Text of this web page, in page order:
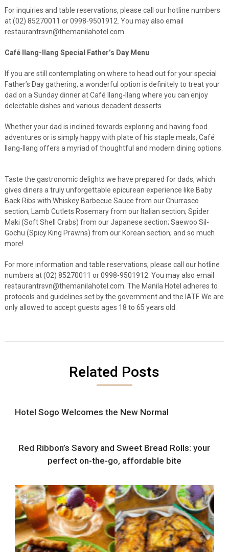
For inquiries and table reservations, please call our hotline numbers
at (02) 85270011 or 0998-9501912. You may also email
restaurantrsvn@themanilahotel.com
Café Ilang-Ilang Special Father’s Day Menu
If you are still contemplating on where to head out for your special
Father’s Day gathering, a wonderful option is definitely to treat your
dad on a Sunday dinner at Café Ilang-Ilang where you can enjoy
delectable dishes and various decadent desserts.
Whether your dad is inclined towards exploring and having food
adventures or is simply happy with plate of his staple meals, Café
Ilang-Ilang offers a myriad of thoughtful and modern dining options.
Taste the gastronomic delights we have prepared for dads, which
gives diners a truly unforgettable epicurean experience like Baby
Back Ribs with Whiskey Barbecue Sauce from our Churrasco
section; Lamb Cutlets Rosemary from our Italian section; Spider
Maki (Soft Shell Crabs) from our Japanese section; Saewoo Sil-
Gochu (Spicy King Prawns) from our Korean section; and so much
more!
For more information and table reservations, please call our hotline
numbers at (02) 85270011 or 0998-9501912. You may also email
restaurantrsvn@themanilahotel.com. The Manila Hotel adheres to
protocols and guidelines set by the government and the IATF. We are
only allowed to accept guests ages 18 to 65 years old.
Related Posts
Hotel Sogo Welcomes the New Normal
Red Ribbon’s Savory and Sweet Bread Rolls: your
perfect on-the-go, affordable bite